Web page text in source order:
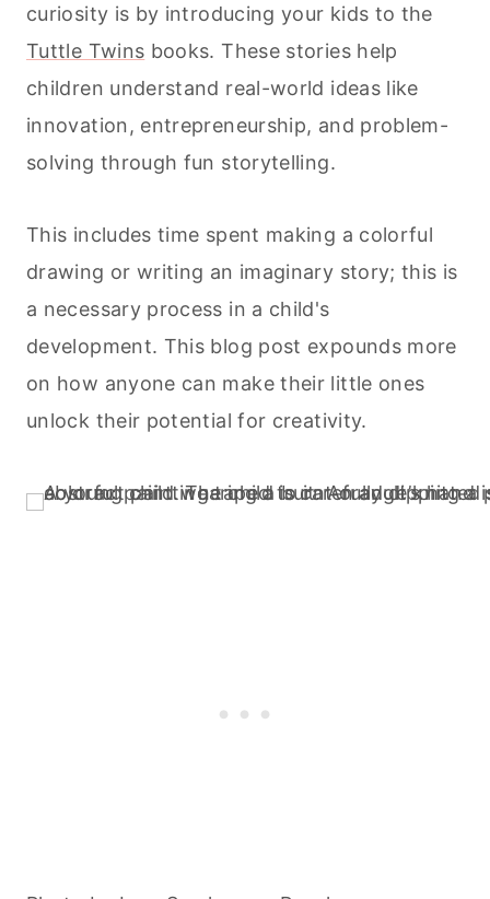
curiosity is by introducing your kids to the
Tuttle Twins books. These stories help
children understand real-world ideas like
innovation, entrepreneurship, and problem-
solving through fun storytelling.
This includes time spent making a colorful
drawing or writing an imaginary story; this is
a necessary process in a child's
development. This blog post expounds more
on how anyone can make their little ones
unlock their potential for creativity.